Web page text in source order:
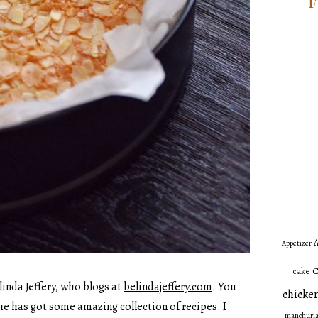
Jeffery, who blogs atbelindajeffery.com. You
has got some amazing collection of recipes. I
Appetizer
cake